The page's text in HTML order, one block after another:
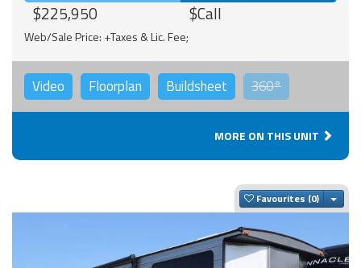
$225,950 $Call
Web/Sale Price: +Taxes & Lic. Fee;
Video Floorplan Buildsheet 360°
MORE ON THIS UNIT
Favourites